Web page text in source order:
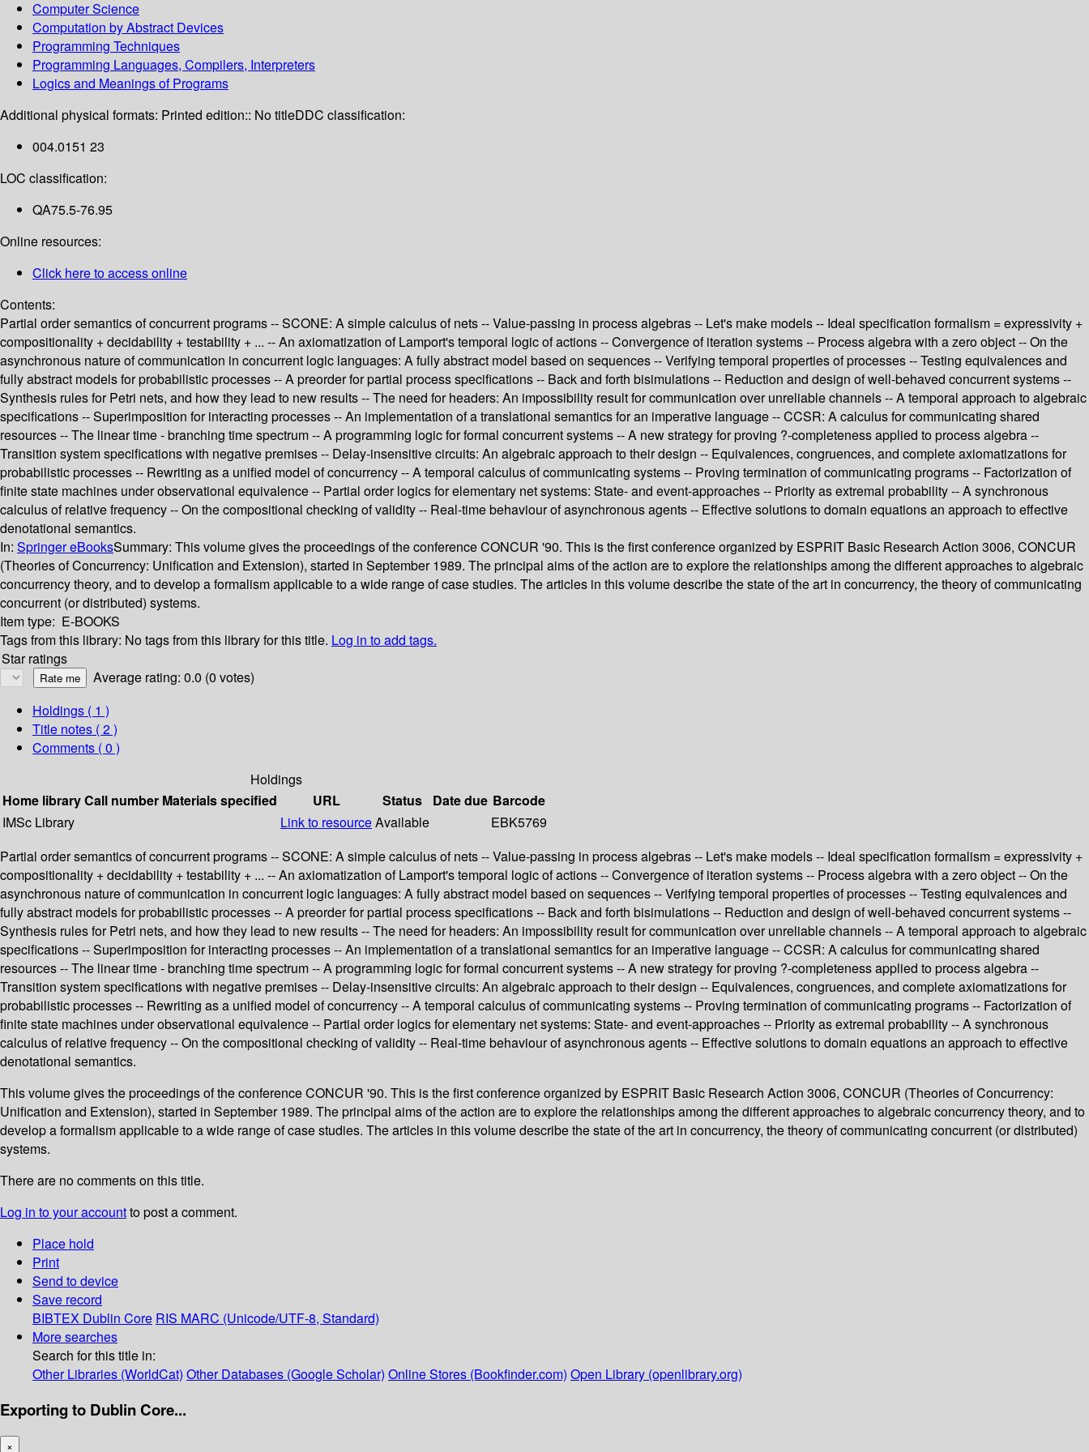
Computer Science
Computation by Abstract Devices
Programming Techniques
Programming Languages, Compilers, Interpreters
Logics and Meanings of Programs
Additional physical formats: Printed edition:: No titleDDC classification:
004.0151 23
LOC classification:
QA75.5-76.95
Online resources:
Click here to access online
Contents:
Partial order semantics of concurrent programs -- SCONE: A simple calculus of nets -- Value-passing in process algebras -- Let's make models -- Ideal specification formalism = expressivity +
compositionality + decidability + testability + ... -- An axiomatization of Lamport's temporal logic of actions -- Convergence of iteration systems -- Process algebra with a zero object -- On the
asynchronous nature of communication in concurrent logic languages: A fully abstract model based on sequences -- Verifying temporal properties of processes -- Testing equivalences and
fully abstract models for probabilistic processes -- A preorder for partial process specifications -- Back and forth bisimulations -- Reduction and design of well-behaved concurrent systems --
Synthesis rules for Petri nets, and how they lead to new results -- The need for headers: An impossibility result for communication over unreliable channels -- A temporal approach to algebraic
specifications -- Superimposition for interacting processes -- An implementation of a translational semantics for an imperative language -- CCSR: A calculus for communicating shared
resources -- The linear time - branching time spectrum -- A programming logic for formal concurrent systems -- A new strategy for proving ?-completeness applied to process algebra --
Transition system specifications with negative premises -- Delay-insensitive circuits: An algebraic approach to their design -- Equivalences, congruences, and complete axiomatizations for
probabilistic processes -- Rewriting as a unified model of concurrency -- A temporal calculus of communicating systems -- Proving termination of communicating programs -- Factorization of
finite state machines under observational equivalence -- Partial order logics for elementary net systems: State- and event-approaches -- Priority as extremal probability -- A synchronous
calculus of relative frequency -- On the compositional checking of validity -- Real-time behaviour of asynchronous agents -- Effective solutions to domain equations an approach to effective
denotational semantics.
In: Springer eBooksSummary: This volume gives the proceedings of the conference CONCUR '90. This is the first conference organized by ESPRIT Basic Research Action 3006, CONCUR
(Theories of Concurrency: Unification and Extension), started in September 1989. The principal aims of the action are to explore the relationships among the different approaches to algebraic
concurrency theory, and to develop a formalism applicable to a wide range of case studies. The articles in this volume describe the state of the art in concurrency, the theory of communicating
concurrent (or distributed) systems.
Item type: E-BOOKS
Tags from this library: No tags from this library for this title. Log in to add tags.
Star ratings
Average rating: 0.0 (0 votes)
Holdings ( 1 )
Title notes ( 2 )
Comments ( 0 )
Holdings
Home libraryCall number Materials specified URL Status Date due Barcode
IMSc Library
Link to resourceAvailable
EBK5769
Partial order semantics of concurrent programs -- SCONE: A simple calculus of nets -- Value-passing in process algebras -- Let's make models -- Ideal specification formalism = expressivity +
compositionality + decidability + testability + ... -- An axiomatization of Lamport's temporal logic of actions -- Convergence of iteration systems -- Process algebra with a zero object -- On the
asynchronous nature of communication in concurrent logic languages: A fully abstract model based on sequences -- Verifying temporal properties of processes -- Testing equivalences and
fully abstract models for probabilistic processes -- A preorder for partial process specifications -- Back and forth bisimulations -- Reduction and design of well-behaved concurrent systems --
Synthesis rules for Petri nets, and how they lead to new results -- The need for headers: An impossibility result for communication over unreliable channels -- A temporal approach to algebraic
specifications -- Superimposition for interacting processes -- An implementation of a translational semantics for an imperative language -- CCSR: A calculus for communicating shared
resources -- The linear time - branching time spectrum -- A programming logic for formal concurrent systems -- A new strategy for proving ?-completeness applied to process algebra --
Transition system specifications with negative premises -- Delay-insensitive circuits: An algebraic approach to their design -- Equivalences, congruences, and complete axiomatizations for
probabilistic processes -- Rewriting as a unified model of concurrency -- A temporal calculus of communicating systems -- Proving termination of communicating programs -- Factorization of
finite state machines under observational equivalence -- Partial order logics for elementary net systems: State- and event-approaches -- Priority as extremal probability -- A synchronous
calculus of relative frequency -- On the compositional checking of validity -- Real-time behaviour of asynchronous agents -- Effective solutions to domain equations an approach to effective
denotational semantics.
This volume gives the proceedings of the conference CONCUR '90. This is the first conference organized by ESPRIT Basic Research Action 3006, CONCUR (Theories of Concurrency:
Unification and Extension), started in September 1989. The principal aims of the action are to explore the relationships among the different approaches to algebraic concurrency theory, and to
develop a formalism applicable to a wide range of case studies. The articles in this volume describe the state of the art in concurrency, the theory of communicating concurrent (or distributed)
systems.
There are no comments on this title.
Log in to your accountto post a comment.
Place hold
Print
Send to device
Save record
BIBTEX Dublin Core RIS MARC (Unicode/UTF-8, Standard)
More searches
Search for this title in:
Other Libraries (WorldCat) Other Databases (Google Scholar) Online Stores (Bookfinder.com) Open Library (openlibrary.org)
Exporting to Dublin Core...
×